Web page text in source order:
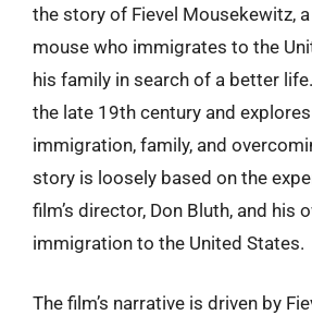
the story of Fievel Mousekewitz,
mouse who immigrates to the
his family in search of a better
the late 19th century and
immigration, family, and
story is loosely based on the
film’s director, Don Bluth, and his
immigration to the United States.
The film’s narrative is driven by